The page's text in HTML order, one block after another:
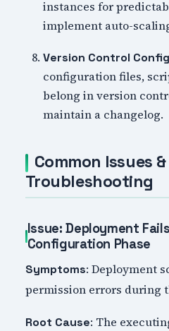
instances for
implement auto-
Version Control
configuration files,
belong in version
maintain a changelog.
Common Issues &
Troubleshooting
Issue: Deployment
Configuration Phase
Symptoms: Deployment
permission errors during
Root Cause: The